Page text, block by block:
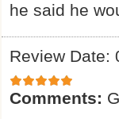
he said he
Review Date:
Comments: